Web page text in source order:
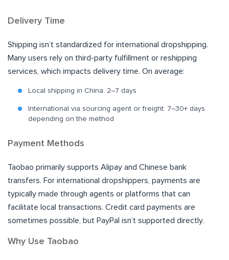
Delivery Time
Shipping isn’t standardized for international dropshipping.
Many users rely on third-party fulfillment or reshipping
services, which impacts delivery time. On average:
Local shipping in China: 2–7 days
International via sourcing agent or freight: 7–30+ days
depending on the method
Payment Methods
Taobao primarily supports Alipay and Chinese bank
transfers. For international dropshippers, payments are
typically made through agents or platforms that can
facilitate local transactions. Credit card payments are
sometimes possible, but PayPal isn’t supported directly.
Why Use Taobao